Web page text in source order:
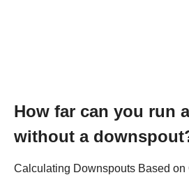
How far can you run
without a
Calculating Downspouts Based on